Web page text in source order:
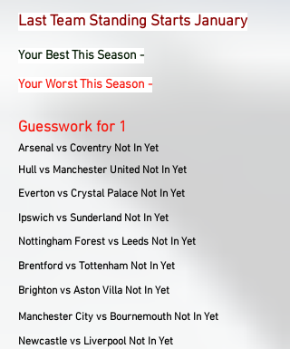
Last Team Standing Starts January
Your Best This Season -
Your Worst This Season -
Guesswork for 1
Arsenal vs Coventry Not In Yet
Hull vs Manchester United Not In Yet
Everton vs Crystal Palace Not In Yet
Ipswich vs Sunderland Not In Yet
Nottingham Forest vs Leeds Not In Yet
Brentford vs Tottenham Not In Yet
Brighton vs Aston Villa Not In Yet
Manchester City vs Bournemouth Not In Yet
Newcastle vs Liverpool Not In Yet